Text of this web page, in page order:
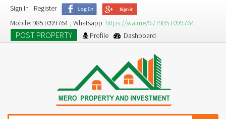
Sign In
Register
Mobile: 9851099764 , Whatsapp https://wa.me/9779851099764
POST PROPERTY Profile Dashboard